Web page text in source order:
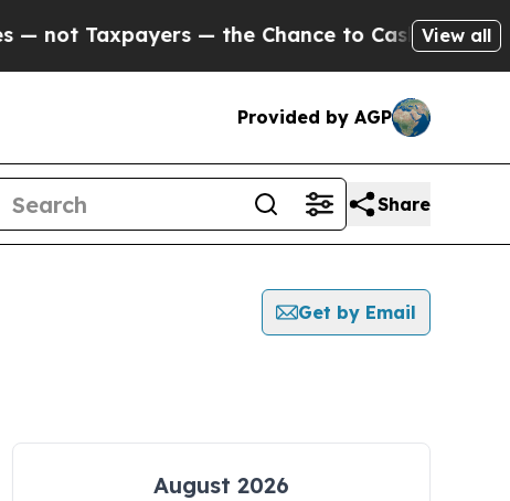
— the Chance to Cash in on Publicly
View all
Provided by AGP
Share
Get by Email
August 2026